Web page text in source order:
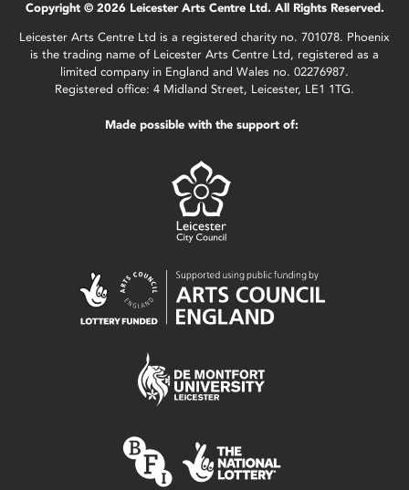
Copyright © 2026 Leicester Arts Centre Ltd. All Rights Reserved.
Leicester Arts Centre Ltd is a registered charity no. 701078. Phoenix
is the trading name of Leicester Arts Centre Ltd, registered as a
limited company in England and Wales no. 02276987.
Registered office: 4 Midland Street, Leicester, LE1 1TG.
Made possible with the support of: